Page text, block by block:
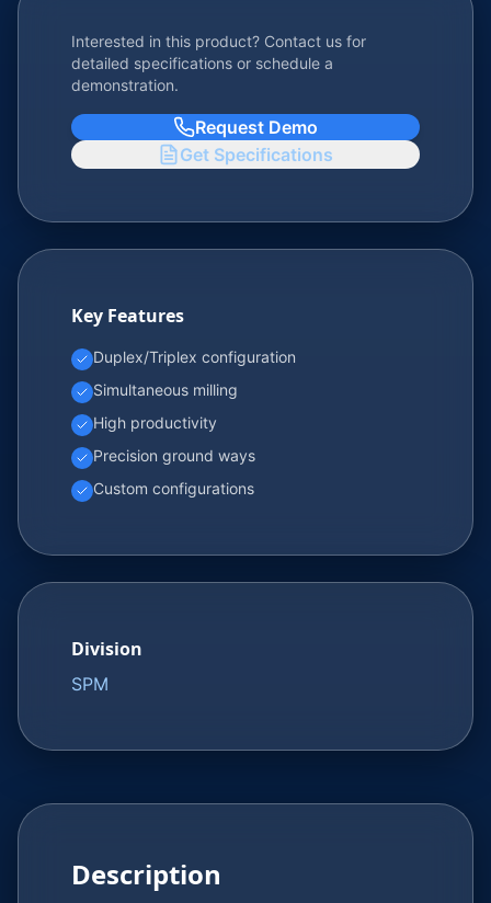
Interested in this product? Contact us for
detailed specifications or schedule a
demonstration.
Request Demo
Get Specifications
Key Features
Duplex/Triplex configuration
Simultaneous milling
High productivity
Precision ground ways
Custom configurations
Division
SPM
Description